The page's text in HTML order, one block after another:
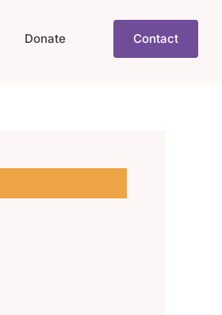
Donate Contact